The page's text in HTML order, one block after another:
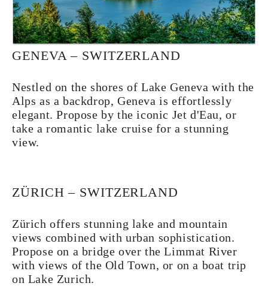
GENEVA – SWITZERLAND
Nestled on the shores of Lake Geneva with the
Alps as a backdrop, Geneva is effortlessly
elegant. Propose by the iconic Jet d'Eau, or
take a romantic lake cruise for a stunning
view.
ZÜRICH – SWITZERLAND
Zürich offers stunning lake and mountain
views combined with urban sophistication.
Propose on a bridge over the Limmat River
with views of the Old Town, or on a boat trip
on Lake Zurich.